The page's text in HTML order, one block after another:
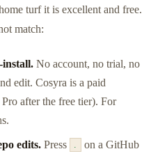
turf it is excellent and free.
match:
install. No account, no trial, no
edit. Cosyra is a paid
after the free tier). For
edits. Press .
on a GitHub